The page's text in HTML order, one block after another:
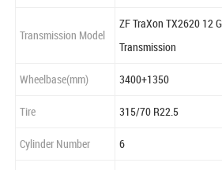
Transmission Model
ZF TraXon TX2620 12
Transmission
Wheelbase(mm) 3400+1350
Tire 315/70 R22.5
Cylinder Number 6